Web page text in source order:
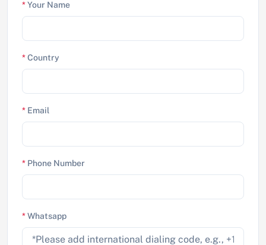
*Your Name
*Country
* Email
* Phone Number
*Whatsapp